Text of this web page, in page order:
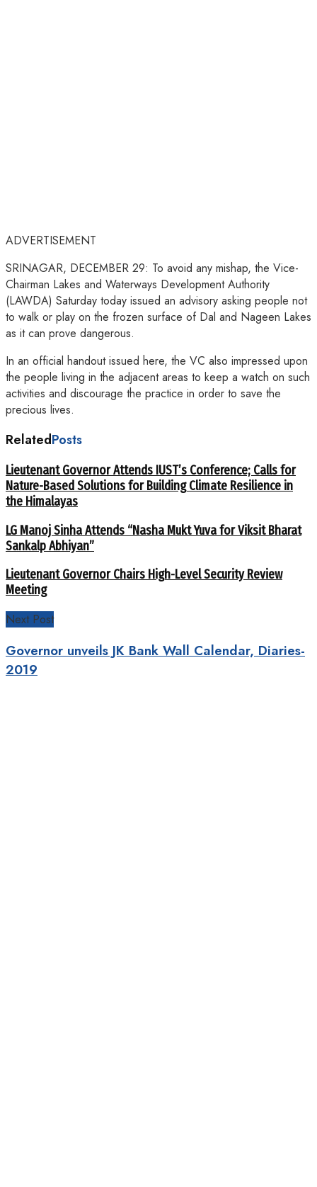
ADVERTISEMENT
SRINAGAR, DECEMBER 29: To avoid any mishap, the Vice-
Chairman Lakes and Waterways Development Authority
(LAWDA) Saturday today issued an advisory asking people not
to walk or play on the frozen surface of Dal and Nageen Lakes
as it can prove dangerous.
In an official handout issued here, the VC also impressed upon
the people living in the adjacent areas to keep a watch on such
activities and discourage the practice in order to save the
precious lives.
RelatedPosts
Lieutenant Governor Attends IUST’s Conference; Calls for
Nature-Based Solutions for Building Climate Resilience in
the Himalayas
LG Manoj Sinha Attends “Nasha Mukt Yuva for Viksit Bharat
Sankalp Abhiyan”
Lieutenant Governor Chairs High-Level Security Review
Meeting
Next Post
Governor unveils JK Bank Wall Calendar, Diaries-
2019